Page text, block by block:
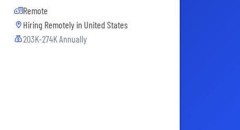
Remote
Hiring Remotely in United States
203K-274K Annually